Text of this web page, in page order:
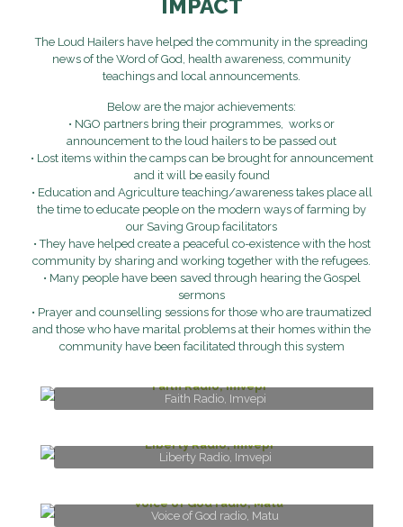
IMPACT
The Loud Hailers have helped the community in the spreading
news of the Word of God, health awareness, community
teachings and local announcements.
Below are the major achievements:
• NGO partners bring their programmes, works or
announcement to the loud hailers to be passed out
• Lost items within the camps can be brought for announcement
and it will be easily found
• Education and Agriculture teaching/awareness takes place all
the time to educate people on the modern ways of farming by
our Saving Group facilitators
• They have helped create a peaceful co-existence with the host
community by sharing and working together with the refugees.
• Many people have been saved through hearing the Gospel
sermons
• Prayer and counselling sessions for those who are traumatized
and those who have marital problems at their homes within the
community have been facilitated through this system
Faith Radio, Imvepi
Liberty Radio, Imvepi
Voice of God radio, Matu